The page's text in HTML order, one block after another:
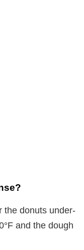
the donuts under-
and the dough